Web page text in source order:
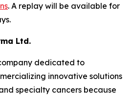
. A replay will be available for
Ltd.
dedicated to
innovative solutions
specialty cancers because